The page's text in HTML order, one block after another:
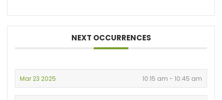
NEXT OCCURRENCES
Mar 23 2025 10:15 am - 10:45 am